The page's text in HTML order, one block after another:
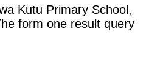
Kutu Primary School,
form one result query